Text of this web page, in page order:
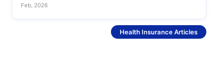
Feb, 2026
Health Insurance Articles